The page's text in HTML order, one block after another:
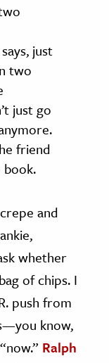
just
two
just go
friend
book.
and
whether
of chips. I
push from
know,
Ralph